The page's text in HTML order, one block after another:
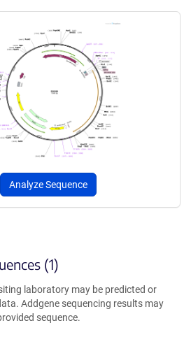
Analyze Sequence
(1)
laboratory may be predicted or
Addgene sequencing results may
sequence.